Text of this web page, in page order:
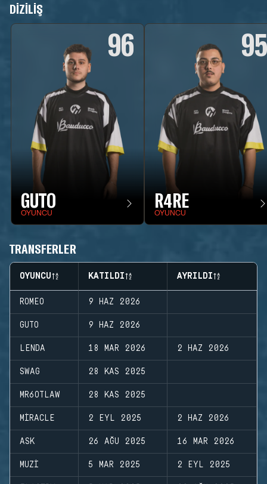
DIZILIŞ
96
GUTO
OYUNCU
95
R4RE
OYUNCU
TRANSFERLER
OYUNCU KATILDI AYRILDI
ROMEO 9 HAZ 2026
GUTO 9 HAZ 2026
LENDA 18 MAR 2026 2 HAZ 2026
SWAG 28 KAS 2025
MR6OTLAW 28 KAS 2025
MIRACLE 2 EYL 2025 2 HAZ 2026
ASK 26 AĞU 2025 16 MAR 2026
MUZI 5 MAR 2025 2 EYL 2025